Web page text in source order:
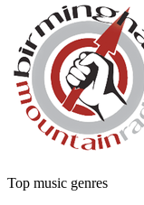
Top music genres